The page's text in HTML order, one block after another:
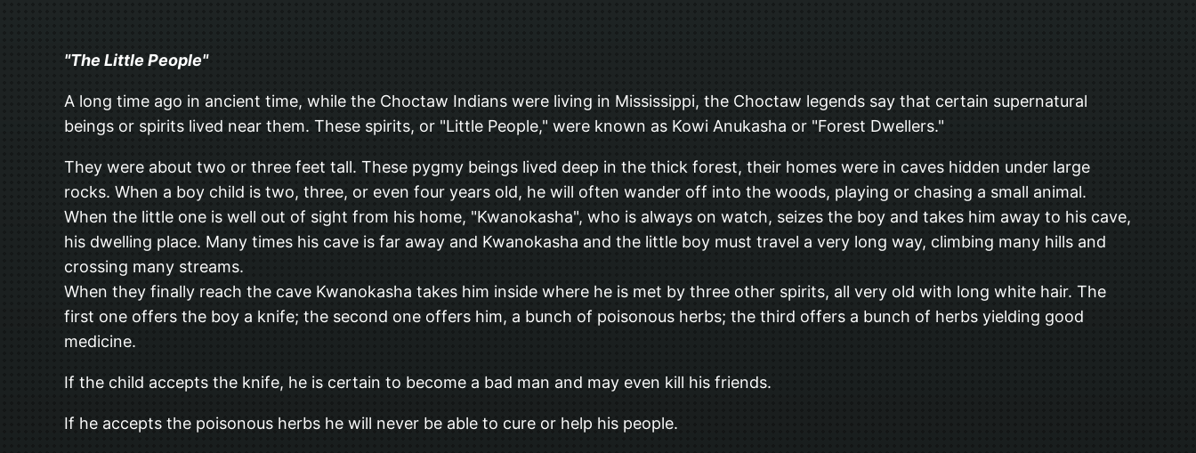
"The Little People"
A long time ago in ancient time, while the Choctaw Indians were living in Mississippi, the Choctaw legends say that certain supernatural
beings or spirits lived near them. These spirits, or "Little People," were known as Kowi Anukasha or "Forest Dwellers."
They were about two or three feet tall. These pygmy beings lived deep in the thick forest, their homes were in caves hidden under large
rocks. When a boy child is two, three, or even four years old, he will often wander off into the woods, playing or chasing a small animal.
When the little one is well out of sight from his home, "Kwanokasha", who is always on watch, seizes the boy and takes him away to his cave,
his dwelling place. Many times his cave is far away and Kwanokasha and the little boy must travel a very long way, climbing many hills and
crossing many streams.
When they finally reach the cave Kwanokasha takes him inside where he is met by three other spirits, all very old with long white hair. The
first one offers the boy a knife; the second one offers him, a bunch of poisonous herbs; the third offers a bunch of herbs yielding good
medicine.
If the child accepts the knife, he is certain to become a bad man and may even kill his friends.
If he accepts the poisonous herbs he will never be able to cure or help his people.